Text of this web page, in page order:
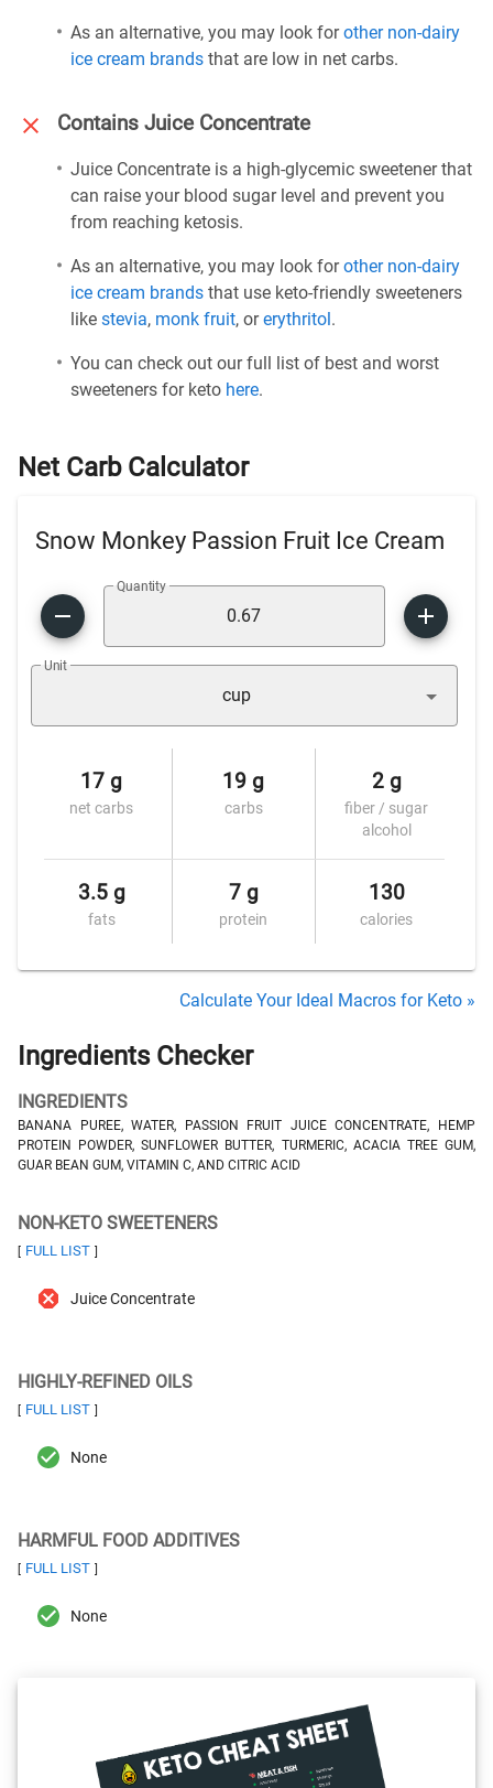
As an alternative, you may look forother non-dairy
ice cream brands that are low in net carbs.
Contains Juice Concentrate
Juice Concentrate is a high-glycemic sweetener that
can raise your blood sugar level and prevent you
from reaching ketosis.
As an alternative, you may look forother non-dairy
ice cream brands that use keto-friendly sweeteners
like stevia, monk fruit, orerythritol.
You can check out our full list of best and worst
sweeteners for keto here.
Net Carb Calculator
Snow Monkey Passion Fruit Ice Cream
Quantity
Unit
cup
17 g
net carbs
19 g
carbs
2 g
fiber / sugar
alcohol
3.5 g
fats
7 g
protein
130
calories
Calculate Your Ideal Macros for Keto »
Ingredients Checker
INGREDIENTS
BANANA PUREE, WATER, PASSION FRUIT JUICE CONCENTRATE, HEMP
PROTEIN POWDER, SUNFLOWER BUTTER, TURMERIC, ACACIA TREE GUM,
GUAR BEAN GUM, VITAMIN C, AND CITRIC ACID
NON-KETO SWEETENERS
[ FULL LIST ]
Juice Concentrate
HIGHLY-REFINED OILS
[ FULL LIST ]
None
HARMFUL FOOD ADDITIVES
[ FULL LIST ]
None